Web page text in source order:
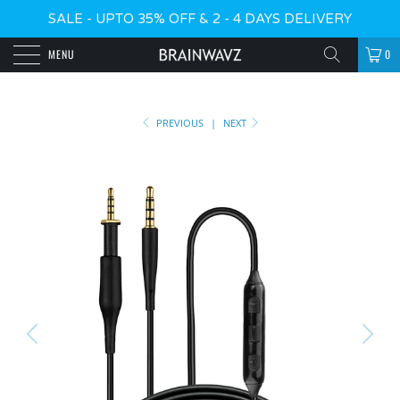
SALE - UPTO 35% OFF & 2 - 4 DAYS DELIVERY
MENU 0
PREVIOUS | NEXT